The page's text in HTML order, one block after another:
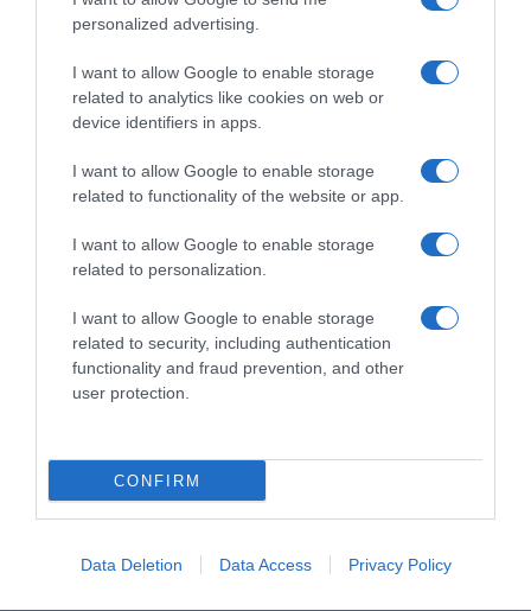
personalized advertising.
I want to allow Google to enable storage
related to analytics like cookies on web or
device identifiers in apps.
I want to allow Google to enable storage
related to functionality of the website or app.
I want to allow Google to enable storage
related to personalization.
I want to allow Google to enable storage
related to security, including authentication
functionality and fraud prevention, and other
user protection.
CONFIRM
Data Deletion Data Access Privacy Policy
Productos relacionados
Otros productos que podrían interesarte
Gel rumalaya masajes alivio dolor muscular y …